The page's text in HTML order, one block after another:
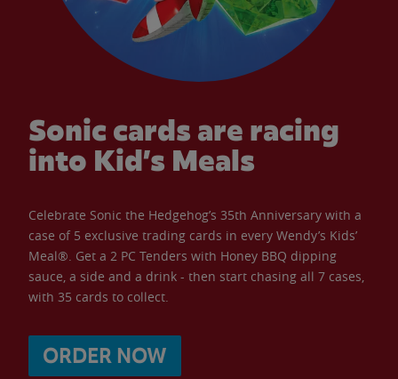
Sonic cards are racing
into Kid’s Meals
Celebrate Sonic the Hedgehog’s 35th Anniversary with a
case of 5 exclusive trading cards in every Wendy’s Kids’
Meal®. Get a 2 PC Tenders with Honey BBQ dipping
sauce, a side and a drink - then start chasing all 7 cases,
with 35 cards to collect.
ORDER NOW